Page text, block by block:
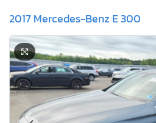
2017 Mercedes-Benz E 300